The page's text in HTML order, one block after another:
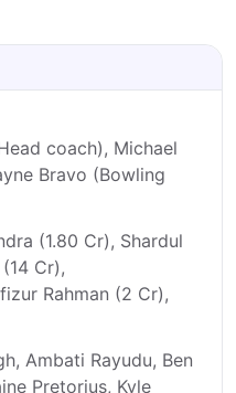
coach), Michael
Bravo (Bowling
(1.80 Cr), Shardul
Cr),
Rahman (2 Cr),
Ambati Rayudu, Ben
Pretorius, Kyle